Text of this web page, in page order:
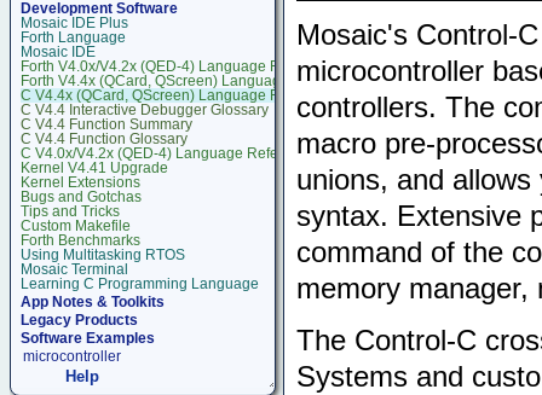
Mosaic's Control-
microcontroller
controllers. The
macro pre-
unions, and
syntax. Extensive
command of the
memory manager,
The Control-C
Systems and
Development Software
Mosaic IDE Plus
Forth Language
Mosaic IDE
Forth V4.0x/V4.2x (QED-4) Language Reference
Forth V4.4x (QCard, QScreen) Language Reference
C V4.4x (QCard, QScreen) Language Reference
C V4.4 Interactive Debugger Glossary
C V4.4 Function Summary
C V4.4 Function Glossary
C V4.0x/V4.2x (QED-4) Language Reference
Kernel V4.41 Upgrade
Kernel Extensions
Bugs and Gotchas
Tips and Tricks
Custom Makefile
Forth Benchmarks
Using Multitasking RTOS
Mosaic Terminal
Learning C Programming Language
App Notes & Toolkits
Legacy Products
Software Examples
microcontroller
Help